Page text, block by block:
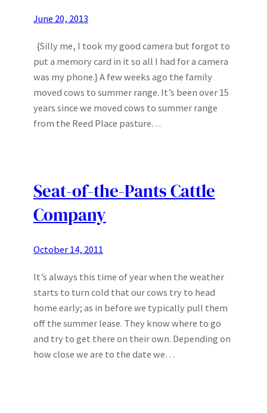
June 20, 2013
{Silly me, I took my good camera but forgot to
put a memory card in it so all I had for a camera
was my phone.} A few weeks ago the family
moved cows to summer range. It’s been over 15
years since we moved cows to summer range
from the Reed Place pasture…
Seat-of-the-Pants Cattle
Company
October 14, 2011
It’s always this time of year when the weather
starts to turn cold that our cows try to head
home early; as in before we typically pull them
off the summer lease. They know where to go
and try to get there on their own. Depending on
how close we are to the date we…